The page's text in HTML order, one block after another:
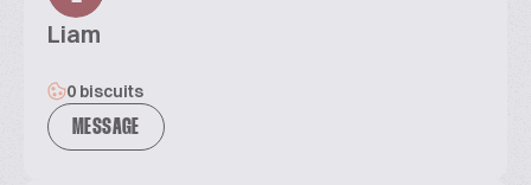
Liam
0 biscuits
MESSAGE